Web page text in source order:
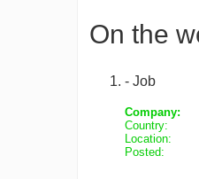
On the
- Job
Company:
Country:
Location:
Posted: